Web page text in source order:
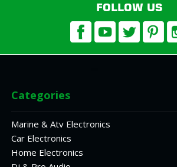
FOLLOW US
Categories
Marine & Atv Electronics
Car Electronics
Home Electronics